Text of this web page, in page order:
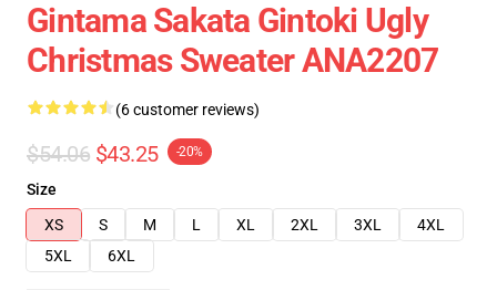
Gintama Sakata Gintoki Ugly
Christmas Sweater ANA2207
(6 customer reviews)
$54.06 $43.25 -20%
Size
XS
S M L XL 2XL 3XL
4XL
5XL
6XL